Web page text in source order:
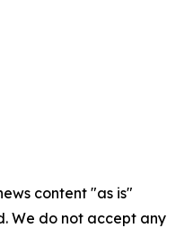
content "as is"
We do not accept any